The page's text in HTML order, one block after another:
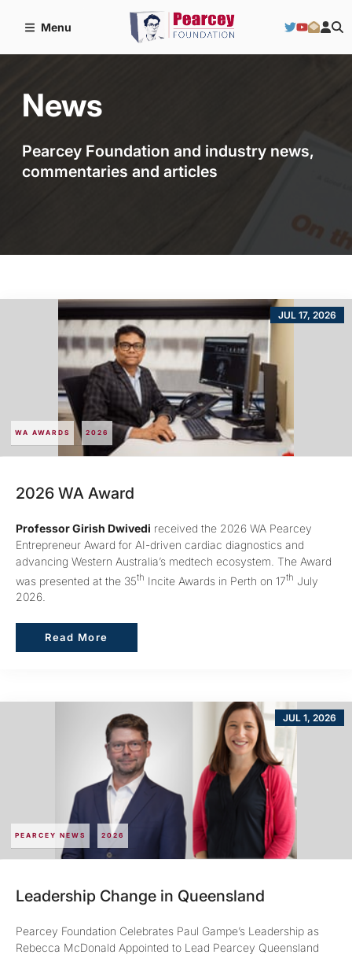
Menu
News
Pearcey Foundation and industry news,
commentaries and articles
WA AWARDS 2026
JUL 17, 2026
2026 WA Award
Professor Girish Dwivedi received the 2026 WA Pearcey
Entrepreneur Award for AI-driven cardiac diagnostics and
advancing Western Australia’s medtech ecosystem. The Award
was presented at the 35th Incite Awards in Perth on 17th July
2026.
Read More
Read More
PEARCEY NEWS 2026
JUL 1, 2026
Leadership Change in Queensland
Pearcey Foundation Celebrates Paul Gampe’s Leadership as
Rebecca McDonald Appointed to Lead Pearcey Queensland